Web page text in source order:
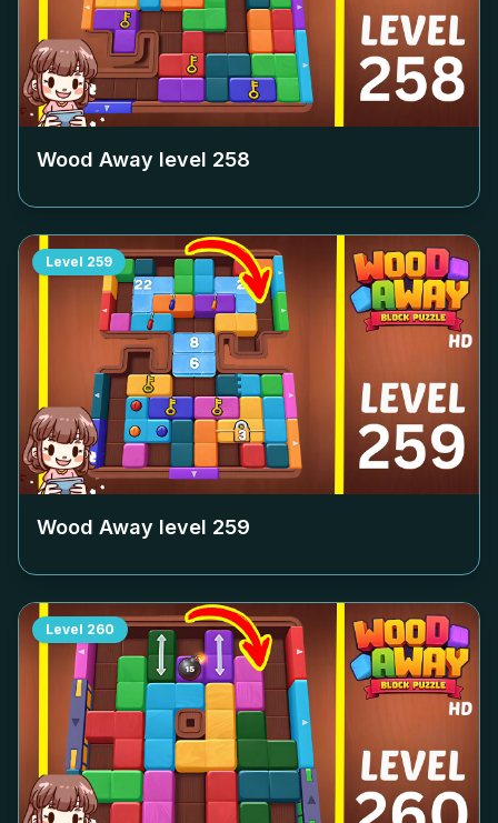
Wood Away level 258
Level 259
Wood Away level 259
Level 260